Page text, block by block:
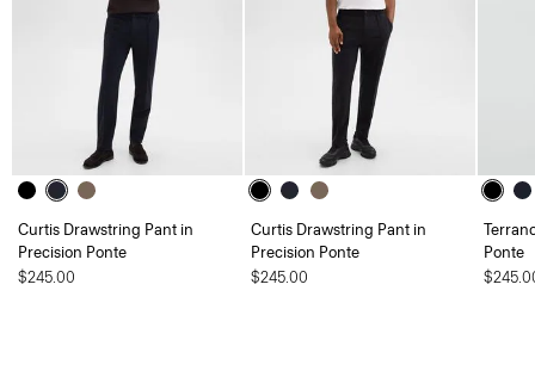
Curtis Drawstring Pant in
Precision Ponte
$245.00
Curtis Drawstring Pant in
Precision Ponte
$245.00
Ponte